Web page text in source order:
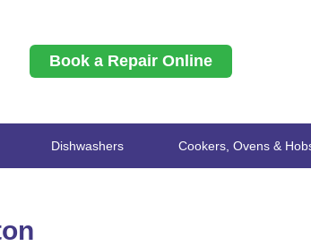
Book a Repair Online
Dishwashers Cookers, Ovens &